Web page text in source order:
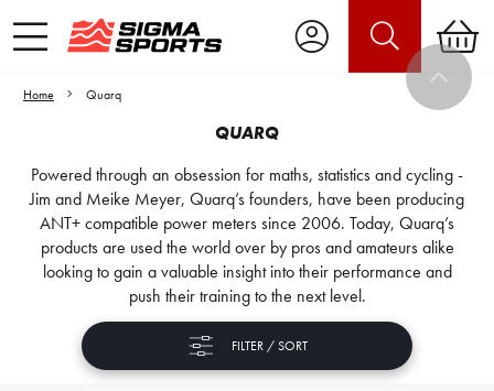
Home Quarq
QUARQ
Powered through an obsession for maths, statistics and cycling -
Jim and Meike Meyer, Quarq’s founders, have been producing
ANT+ compatible power meters since 2006. Today, Quarq’s
products are used the world over by pros and amateurs alike
looking to gain a valuable insight into their performance and
push their training to the next level.
FILTER / SORT